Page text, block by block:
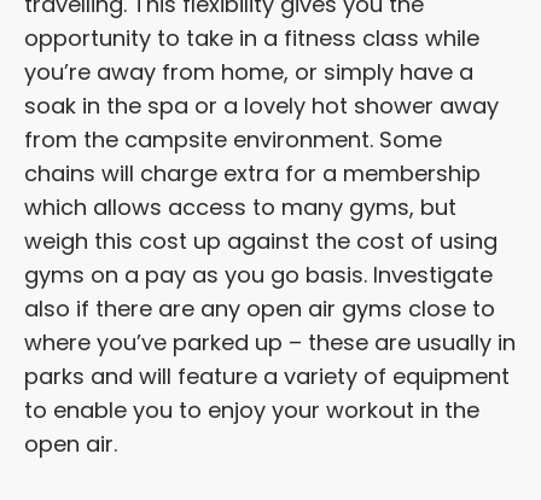
opportunity to take in a fitness class while
you’re away from home, or simply have a
soak in the spa or a lovely hot shower away
from the campsite environment. Some
chains will charge extra for a membership
which allows access to many gyms, but
weigh this cost up against the cost of using
gyms on a pay as you go basis. Investigate
also if there are any open air gyms close to
where you’ve parked up – these are usually in
parks and will feature a variety of equipment
to enable you to enjoy your workout in the
open air.